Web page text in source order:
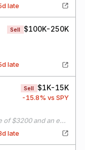
late
Sell $100K-250K
late
Sell $1K-15K
-15.8% vs SPY
Sold 1 put option with a strike price of $3200 and an expiration date of 06/18/21
late